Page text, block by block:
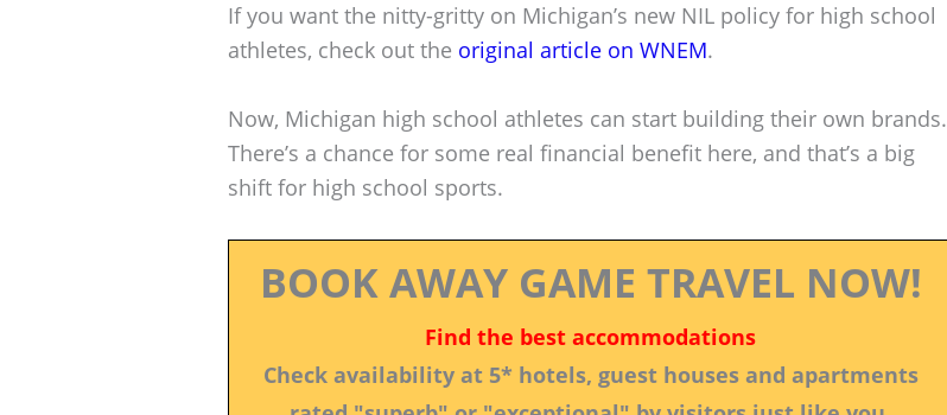
If you want the nitty-gritty on Michigan’s new NIL policy for high school
athletes, check out the original article on WNEM.
Now, Michigan high school athletes can start building their own brands.
There’s a chance for some real financial benefit here, and that’s a big
shift for high school sports.
BOOK AWAY GAME TRAVEL NOW!
Find the best accommodations
Check availability at 5* hotels, guest houses and apartments